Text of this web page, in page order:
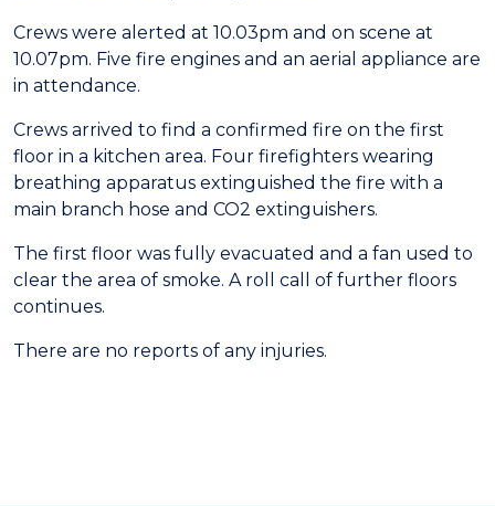
Crews were alerted at 10.03pm and on scene at
10.07pm. Five fire engines and an aerial appliance are
in attendance.
Crews arrived to find a confirmed fire on the first
floor in a kitchen area. Four firefighters wearing
breathing apparatus extinguished the fire with a
main branch hose and CO2 extinguishers.
The first floor was fully evacuated and a fan used to
clear the area of smoke. A roll call of further floors
continues.
There are no reports of any injuries.